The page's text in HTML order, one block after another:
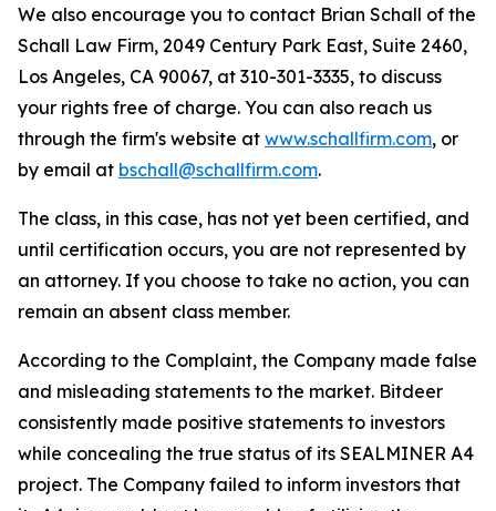
We also encourage you to contact Brian Schall of the
Schall Law Firm, 2049 Century Park East, Suite 2460,
Los Angeles, CA 90067, at 310-301-3335, to discuss
your rights free of charge. You can also reach us
through the firm's website at www.schallfirm.com, or
by email at bschall@schallfirm.com.
The class, in this case, has not yet been certified, and
until certification occurs, you are not represented by
an attorney. If you choose to take no action, you can
remain an absent class member.
According to the Complaint, the Company made false
and misleading statements to the market. Bitdeer
consistently made positive statements to investors
while concealing the true status of its SEALMINER A4
project. The Company failed to inform investors that